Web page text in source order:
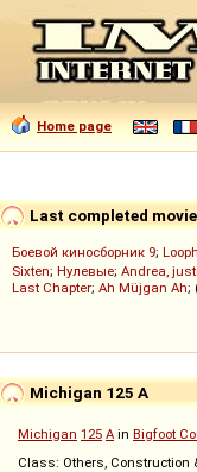
Home page
Last completed
Боевой киносборник 9;
Sixten; Нулевые; Andrea,
Last Chapter; Ah Müjgan Ah;
Michigan 125 A
Michigan 125 A in Bigfoot
Class: Others, Construction